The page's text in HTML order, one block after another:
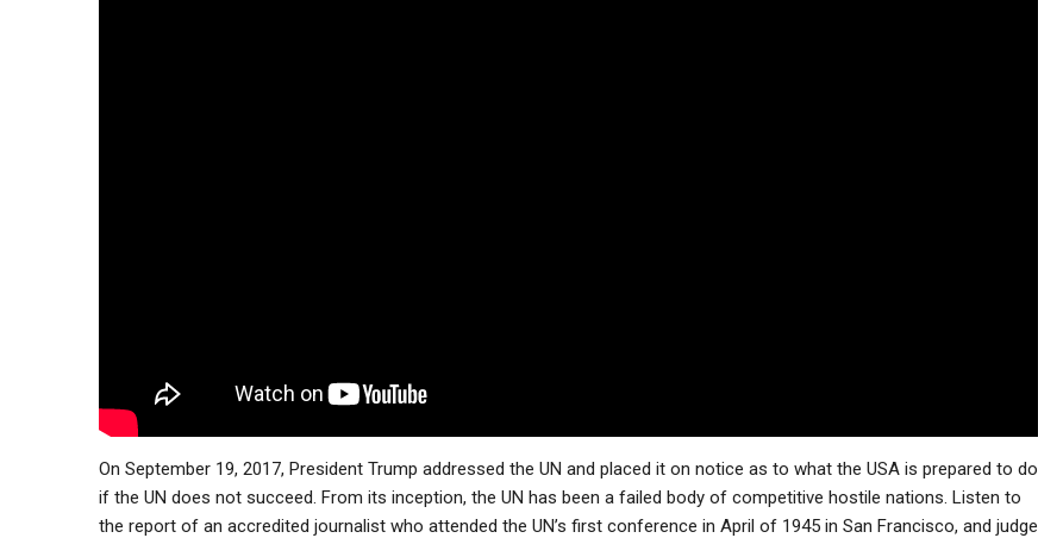
On September 19, 2017, President Trump addressed the UN and placed it on notice as to what the USA is prepared to do
if the UN does not succeed. From its inception, the UN has been a failed body of competitive hostile nations. Listen to
the report of an accredited journalist who attended the UN’s first conference in April of 1945 in San Francisco, and judge